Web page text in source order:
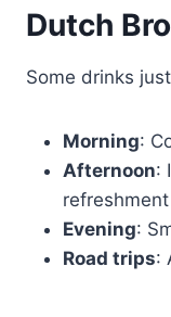
Dutch
Some drinks
Morning:
Afternoon:
refreshment
Evening:
Road trips: